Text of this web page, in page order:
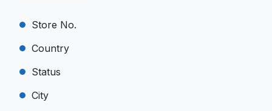
Store No.
Country
Status
City